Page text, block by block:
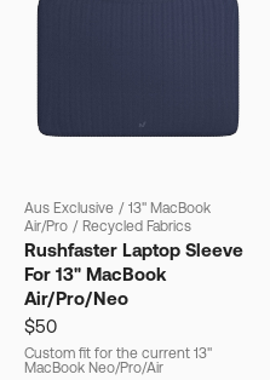
Aus Exclusive / 13" MacBook
Air/Pro / Recycled Fabrics
Rushfaster Laptop Sleeve
For 13" MacBook
Air/Pro/Neo
$50
Custom fit for the current 13"
MacBook Neo/Pro/Air